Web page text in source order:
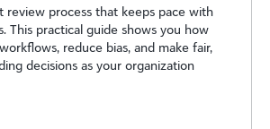
review process that keeps pace with
This practical guide shows you how
reduce bias, and make fair,
decisions as your organization